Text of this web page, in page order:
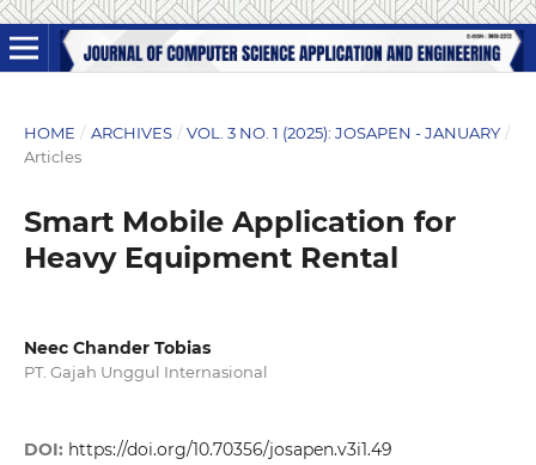
HOME / ARCHIVES / VOL. 3 NO. 1 (2025): JOSAPEN - JANUARY /
Articles
Smart Mobile Application for
Heavy Equipment Rental
Neec Chander Tobias
PT. Gajah Unggul Internasional
DOI: https://doi.org/10.70356/josapen.v3i1.49